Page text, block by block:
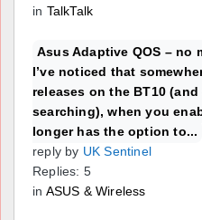
in TalkTalk
Asus Adaptive QOS – no
I’ve noticed that
releases on the BT10
searching), when you
longer has the option to...
reply by UK Sentinel
Replies: 5
in ASUS & Wireless